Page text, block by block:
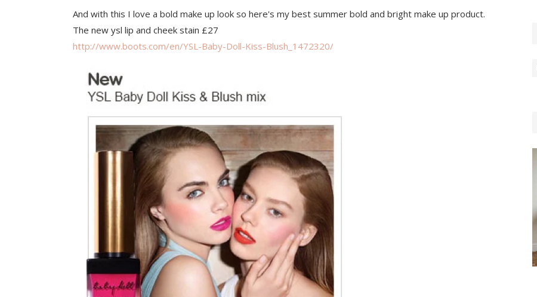
And with this I love a bold make up look so here's my best summer bold and bright make up product.
The new ysl lip and cheek stain £27
http://www.boots.com/en/YSL-Baby-Doll-Kiss-Blush_1472320/